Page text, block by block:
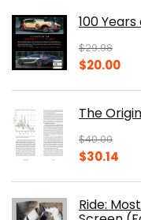
$150.00.
100
$29.98
Original
$29.98.
$20.00
The
$40.00
Original
$40.00.
$30.14
Ride: